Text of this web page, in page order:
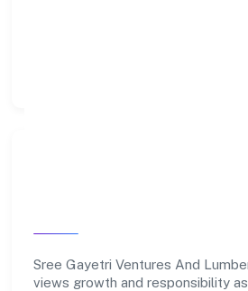
zero-tolerance for
training,
Sustainability,
Sree Gayetri Ventures And
views growth and responsibility